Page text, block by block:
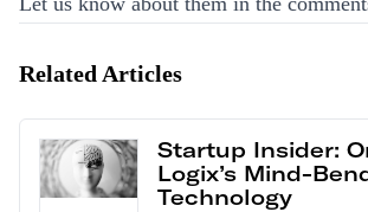
Related Articles
Startup Insider:
Logix’s Mind-
Technology